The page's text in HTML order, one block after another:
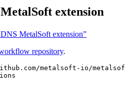
extension
MetalSoft extension”
repository.
metalsoft-io/